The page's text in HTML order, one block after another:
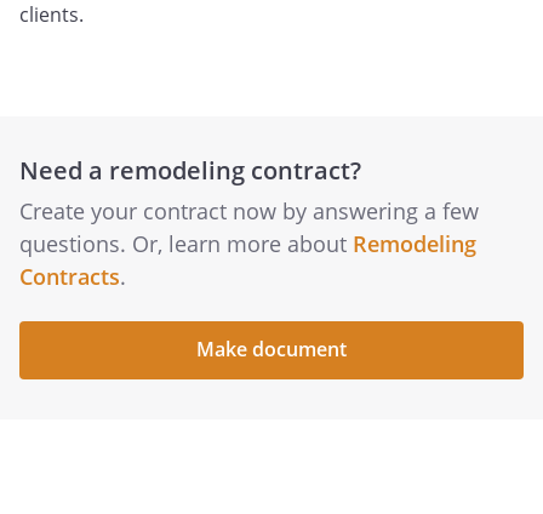
clients.
Need a remodeling contract?
Create your contract now by answering a few
questions. Or, learn more about Remodeling
Contracts.
Make document